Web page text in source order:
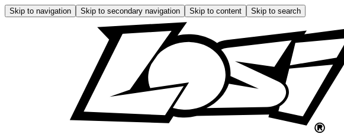
Skip to navigation Skip to secondary navigation Skip to content Skip to search